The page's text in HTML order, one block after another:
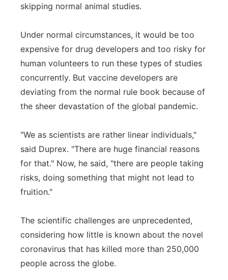
skipping normal animal studies.
Under normal circumstances, it would be too
expensive for drug developers and too risky for
human volunteers to run these types of studies
concurrently. But vaccine developers are
deviating from the normal rule book because of
the sheer devastation of the global pandemic.
"We as scientists are rather linear individuals,"
said Duprex. "There are huge financial reasons
for that." Now, he said, "there are people taking
risks, doing something that might not lead to
fruition."
The scientific challenges are unprecedented,
considering how little is known about the novel
coronavirus that has killed more than 250,000
people across the globe.